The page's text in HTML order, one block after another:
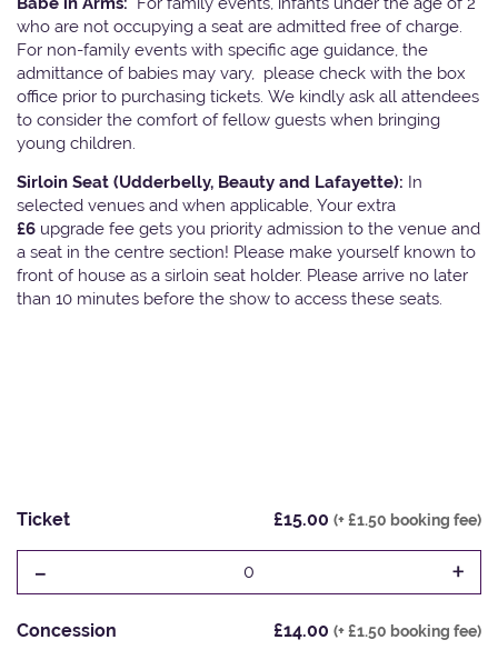
who are not occupying a seat are admitted free of charge.
For non-family events with specific age guidance, the
admittance of babies may vary, please check with the box
office prior to purchasing tickets. We kindly ask all attendees
to consider the comfort of fellow guests when bringing
young children.
Sirloin Seat (Udderbelly, Beauty and Lafayette): In
selected venues and when applicable, Your extra
£6 upgrade fee gets you priority admission to the venue and
a seat in the centre section! Please make yourself known to
front of house as a sirloin seat holder. Please arrive no later
than 10 minutes before the show to access these seats.
Ticket £15.00 (+ £1.50 booking fee)
- 0 +
Concession £14.00 (+ £1.50 booking fee)